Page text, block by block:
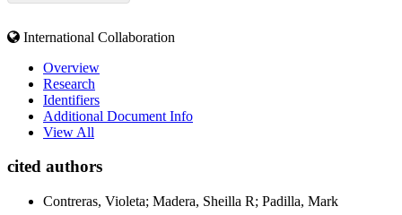
International Collaboration
Overview
Research
Identifiers
Additional Document Info
View All
cited authors
Contreras, Violeta; Madera, Sheilla R; Padilla, Mark